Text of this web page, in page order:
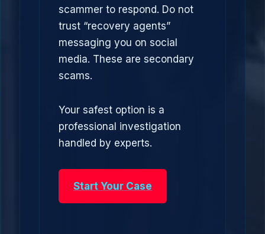
scammer to respond. Do not
trust “recovery agents”
messaging you on social
media. These are secondary
scams.
Your safest option is a
professional investigation
handled by experts.
Start Your Case